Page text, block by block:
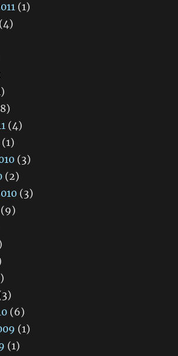
(1)
(4)
(4)
(1)
(3)
(2)
(3)
(9)
(6)
(1)
(1)